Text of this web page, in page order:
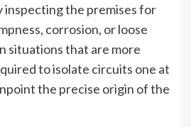
inspecting the premises for
corrosion, or loose
situations that are more
to isolate circuits one at
the precise origin of the